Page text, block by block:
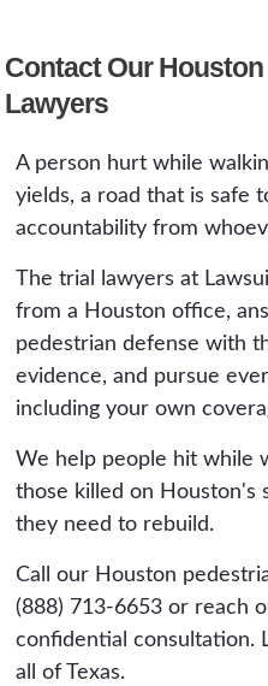
the driver through
and the coverage
windows.
under Section
Remedies Code, and
entity is involved,
dangerous crossing,
notice deadlines
evidence disappear
deadline to protect
Contact Our
Lawyers
A person hurt while
yields, a road that is safe
accountability from
The trial lawyers at
from a Houston office,
pedestrian defense with
evidence, and pursue
including your own
We help people hit while
those killed on Houston's
they need to rebuild.
Call our Houston
(888) 713-6653 or reach
confidential consultation.
all of Texas.